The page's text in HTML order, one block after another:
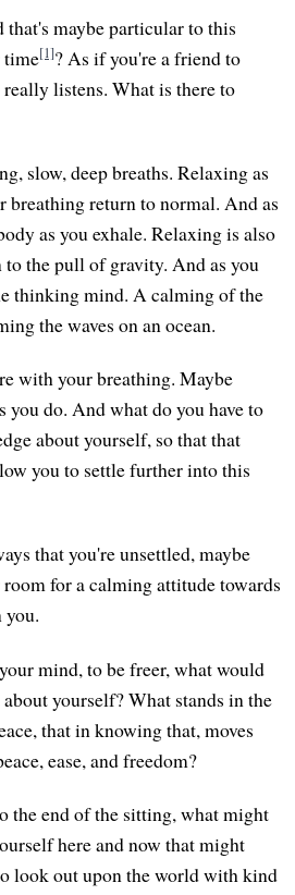
maybe particular to this
time[1]? As if you're a friend to
listens. What is there to
slow, deep breaths. Relaxing as
breathing return to normal. And as
as you exhale. Relaxing is also
the pull of gravity. And as you
thinking mind. A calming of the
the waves on an ocean.
with your breathing. Maybe
you do. And what do you have to
about yourself, so that that
you to settle further into this
that you're unsettled, maybe
room for a calming attitude towards
you.
mind, to be freer, what would
yourself? What stands in the
that in knowing that, moves
ease, and freedom?
the end of the sitting, what might
here and now that might
look out upon the world with kind